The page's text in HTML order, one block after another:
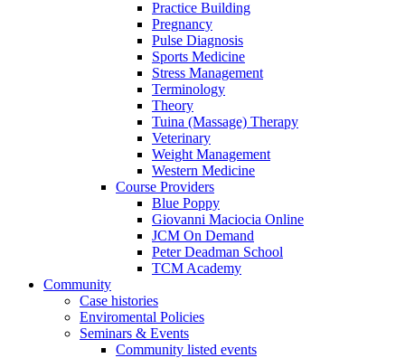
Practice Building
Pregnancy
Pulse Diagnosis
Sports Medicine
Stress Management
Terminology
Theory
Tuina (Massage) Therapy
Veterinary
Weight Management
Western Medicine
Course Providers
Blue Poppy
Giovanni Maciocia Online
JCM On Demand
Peter Deadman School
TCM Academy
Community
Case histories
Enviromental Policies
Seminars & Events
Community listed events